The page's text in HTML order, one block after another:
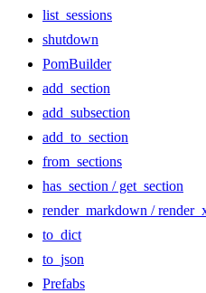
list_sessions
shutdown
PomBuilder
add_section
add_subsection
add_to_section
from_sections
has_section / get_section
render_markdown /
to_dict
to_json
Prefabs